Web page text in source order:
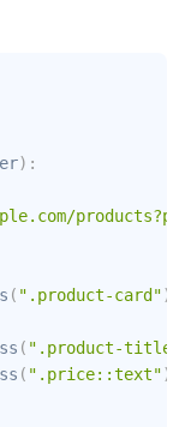
) :
( ".product-card")
( ".product-
( ".price::text")